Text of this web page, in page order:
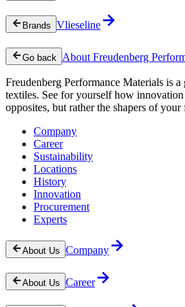
Brands Vlieseline
Go back About Freudenberg
Freudenberg Performance Materials is
textiles. See for yourself how
opposites, but rather the shapers of your
Company
Career
Sustainability
Locations
History
Innovation
Procurement
Experts
About Us Company
About Us Career